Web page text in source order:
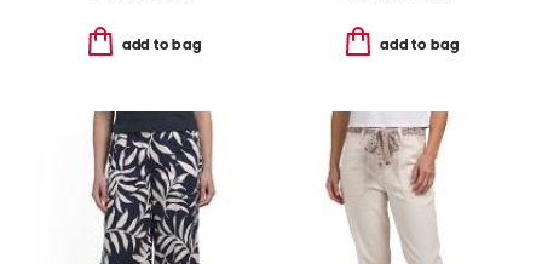
add to bag add to bag